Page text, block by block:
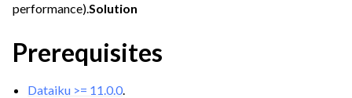
navigation of Experiment Tracking
performance).Solution
Prerequisites
Dataiku >= 11.0.0.